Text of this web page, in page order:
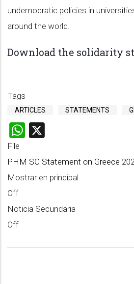
undemocratic policies in
around the world.
Download the solidarity
Tags
ARTICLES STATEMENTS
WhatsApp
File
PHM SC Statement on Greece
Mostrar en principal
Off
Noticia Secundaria
Off